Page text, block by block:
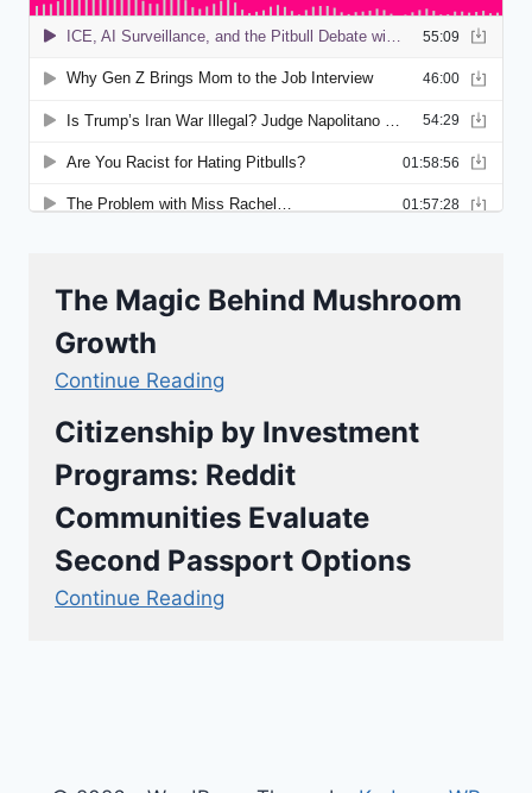
The Magic Behind Mushroom
Growth
Continue Reading
Citizenship by Investment
Programs: Reddit
Communities Evaluate
Second Passport Options
Continue Reading